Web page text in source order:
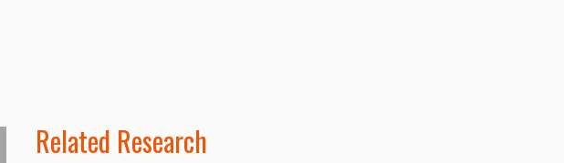
Related Research